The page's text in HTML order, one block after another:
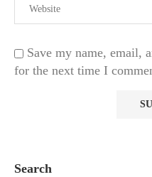
Save my name, email,
for the next time I
Search